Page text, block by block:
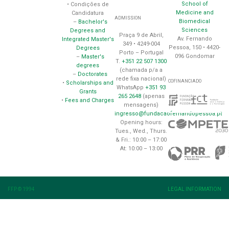
• Condições de
Candidatura
– Bachelor's
Degrees and
Integrated Master's
Degrees
– Master's
degrees
– Doctorates
• Scholarships and
Grants
• Fees and Charges
ADMISSION
Praça 9 de Abril,
349 • 4249-004
Porto – Portugal
T.+351 22 507 1300
(chamada p/a a
rede fixa nacional)
WhatsApp+351 93
265 2648(apenas
mensagens)
ingresso@fundacaofernandopessoa.pt
Opening hours:
Tues., Wed., Thurs.
& Fri.: 10:00 – 17:00
At: 10:00 – 13:00
School of
Medicine and
Biomedical
Sciences
Av. Fernando
Pessoa, 150 • 4420-
096 Gondomar
COFINANCIADO
FFP © 1994 LEGAL INFORMATION